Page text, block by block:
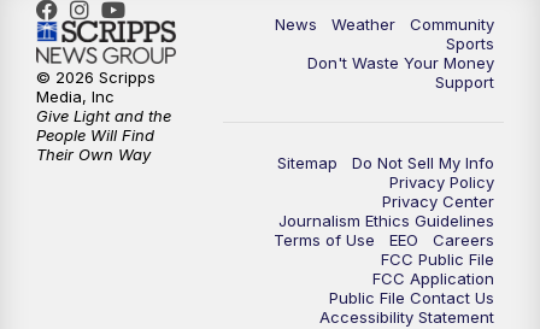
10:35PM MTN 10:00 News - Replay
News Weather
Community
Sports
Don't Waste Your Money
Support
Sitemap
Do Not Sell My Info
Privacy Policy
Privacy Center
Journalism Ethics Guidelines
Terms of Use
EEO
Careers
FCC Public File
FCC Application
Public File Contact Us
Accessibility Statement
© 2026 Scripps
Media, Inc
Give Light and the
People Will Find
Their Own Way